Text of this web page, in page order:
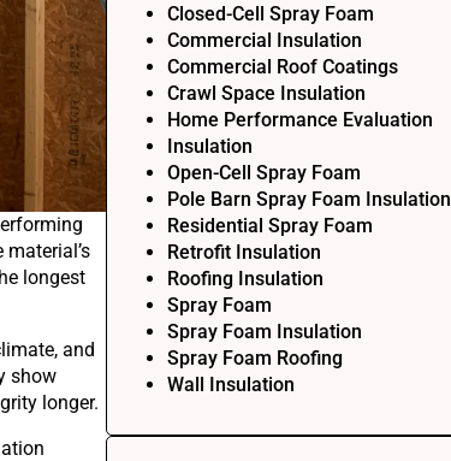
longest
and
show
longer.
Closed-Cell Spray Foam
Commercial Insulation
Commercial Roof Coatings
Crawl Space Insulation
Home Performance Evaluation
Insulation
Open-Cell Spray Foam
Pole Barn Spray Foam Insulation
Residential Spray Foam
Retrofit Insulation
Roofing Insulation
Spray Foam
Spray Foam Insulation
Spray Foam Roofing
Wall Insulation